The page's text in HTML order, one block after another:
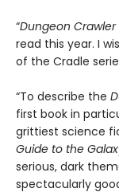
“Dungeon Crawler
read this year. I
of the Cradle
“To describe the
first book in
grittiest science
Guide to the
serious, dark
spectacularly